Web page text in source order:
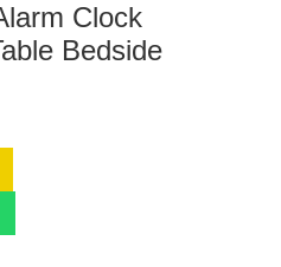
Clock
Bedside